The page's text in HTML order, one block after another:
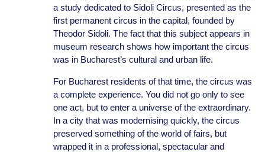
a study dedicated to Sidoli Circus, presented as the
first permanent circus in the capital, founded by
Theodor Sidoli. The fact that this subject appears in
museum research shows how important the circus
was in Bucharest’s cultural and urban life.
For Bucharest residents of that time, the circus was
a complete experience. You did not go only to see
one act, but to enter a universe of the extraordinary.
In a city that was modernising quickly, the circus
preserved something of the world of fairs, but
wrapped it in a professional, spectacular and